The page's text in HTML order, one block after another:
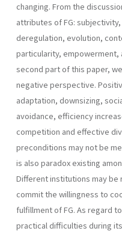
changing. From the
attributes of FG:
deregulation, evolution,
particularity, empowerment,
second part of this paper,
negative perspective.
adaptation, downsizing,
avoidance, efficiency
competi­tion and effective
preconditions may not be
is also paradox existing
Different institutions may
commit the willingness to
fulfillment of FG. As regard
practical difficulties during